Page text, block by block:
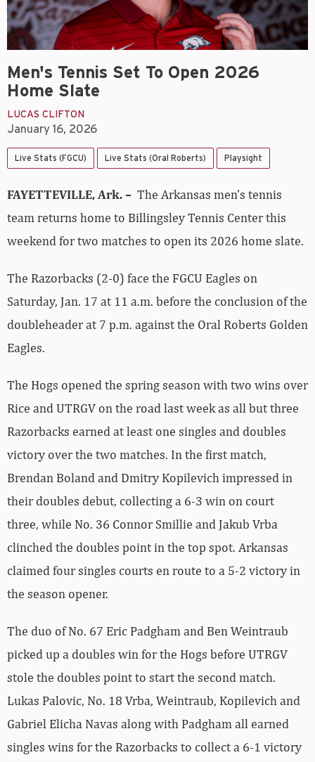
Men's Tennis Set To Open 2026
Home Slate
LUCAS CLIFTON
January 16, 2026
Live Stats (FGCU) Live Stats (Oral Roberts) Playsight
FAYETTEVILLE, Ark. – The Arkansas men’s tennis
team returns home to Billingsley Tennis Center this
weekend for two matches to open its 2026 home slate.
The Razorbacks (2-0) face the FGCU Eagles on
Saturday, Jan. 17 at 11 a.m. before the conclusion of the
doubleheader at 7 p.m. against the Oral Roberts Golden
Eagles.
The Hogs opened the spring season with two wins over
Rice and UTRGV on the road last week as all but three
Razorbacks earned at least one singles and doubles
victory over the two matches. In the first match,
Brendan Boland and Dmitry Kopilevich impressed in
their doubles debut, collecting a 6-3 win on court
three, while No. 36 Connor Smillie and Jakub Vrba
clinched the doubles point in the top spot. Arkansas
claimed four singles courts en route to a 5-2 victory in
the season opener.
The duo of No. 67 Eric Padgham and Ben Weintraub
picked up a doubles win for the Hogs before UTRGV
stole the doubles point to start the second match.
Lukas Palovic, No. 18 Vrba, Weintraub, Kopilevich and
Gabriel Elicha Navas along with Padgham all earned
singles wins for the Razorbacks to collect a 6-1 victory